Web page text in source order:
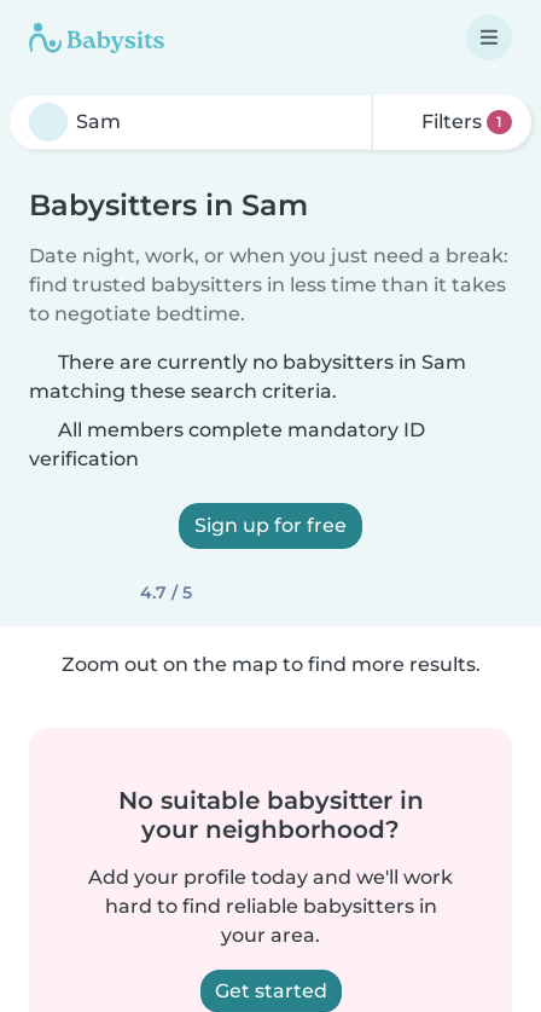
Filters 1
Babysitters in Sam
Date night, work, or when you just need a break:
find trusted babysitters in less time than it takes
to negotiate bedtime.
There are currently no babysitters in Sam
matching these search criteria.
All members complete mandatory ID
verification
Sign up for free
4.7 / 5
Zoom out on the map to find more results.
No suitable babysitter in
your neighborhood?
Add your profile today and we'll work
hard to find reliable babysitters in
your area.
Get started